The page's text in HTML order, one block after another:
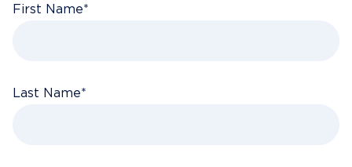
First Name*
Last Name*